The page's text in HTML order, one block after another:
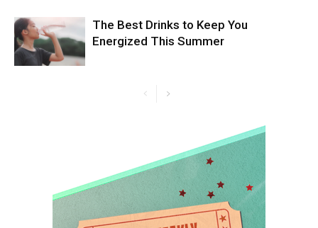
The Best Drinks to Keep You
Energized This Summer